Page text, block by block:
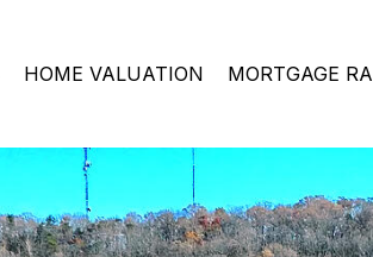
HOME VALUATION MORTGAGE